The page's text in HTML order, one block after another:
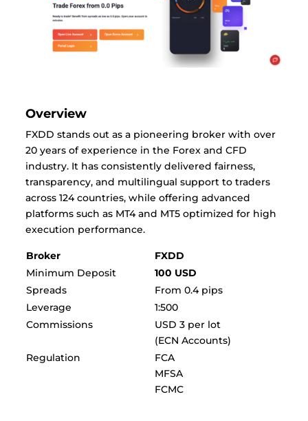
Overview
FXDD stands out as a pioneering broker with over
20 years of experience in the Forex and CFD
industry. It has consistently delivered fairness,
transparency, and multilingual support to traders
across 124 countries, while offering advanced
platforms such as MT4 and MT5 optimized for high
execution performance.
Broker
FXDD
Minimum Deposit
100 USD
Spreads
From 0.4 pips
Leverage
1:500
Commissions
USD 3 per lot
(ECN Accounts)
Regulation
FCA
MFSA
FCMC